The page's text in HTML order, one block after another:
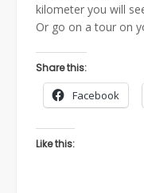
kilometer you will
Or go on a tour on
Share this:
Facebook
Like this: